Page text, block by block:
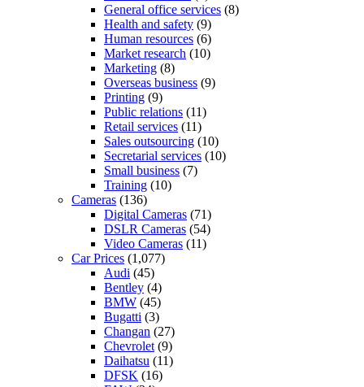
General office services (8)
Health and safety (9)
Human resources (6)
Market research (10)
Marketing (8)
Overseas business (9)
Printing (9)
Public relations (11)
Retail services (11)
Sales outsourcing (10)
Secretarial services (10)
Small business (7)
Training (10)
Cameras (136)
Digital Cameras (71)
DSLR Cameras (54)
Video Cameras (11)
Car Prices (1,077)
Audi (45)
Bentley (4)
BMW (45)
Bugatti (3)
Changan (27)
Chevrolet (9)
Daihatsu (11)
DFSK (16)